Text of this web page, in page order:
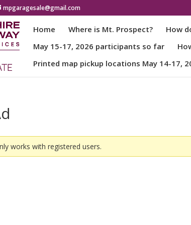
mpgaragesale@gmail.com
Home Where is Mt. Prospect? How
May 15-17, 2026 participants so far
Printed map pickup locations May 14-17,
works with registered users.